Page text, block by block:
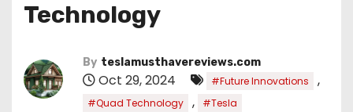
Technology
By teslamusthavereviews.com
Oct 29, 2024 #Future Innovations ,
#Quad Technology , #Tesla